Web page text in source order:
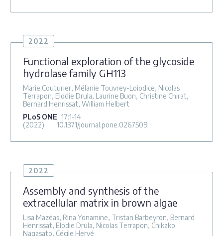
2022
Functional exploration of the glycoside
hydrolase family GH113
Marie Couturier, Mélanie Touvrey-Loiodice, Nicolas
Terrapon, Elodie Drula, Laurine Buon, Christine Chirat,
Bernard Henrissat, William Helbert
PLoS ONE 17:1-14
(2022)
10.1371/journal.pone.0267509
2022
Assembly and synthesis of the
extracellular matrix in brown algae
Lisa Mazéas, Rina Yonamine, Tristan Barbeyron, Bernard
Henrissat, Elodie Drula, Nicolas Terrapon, Chikako
Nagasato, Cécile Hervé